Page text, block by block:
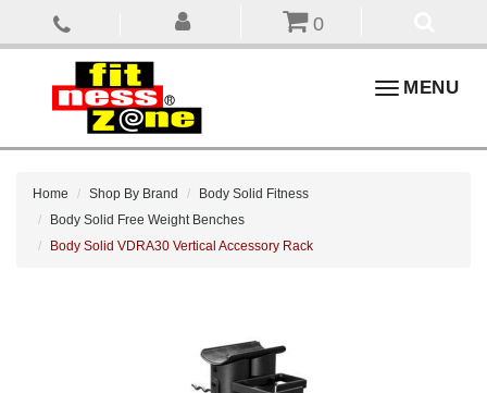
0
ToggleMENU
Home Shop By Brand
Body Solid Fitness
Body Solid Free Weight Benches
Body Solid VDRA30 Vertical Accessory Rack